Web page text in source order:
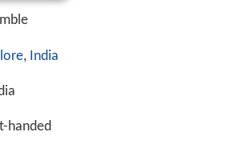
, India
handed